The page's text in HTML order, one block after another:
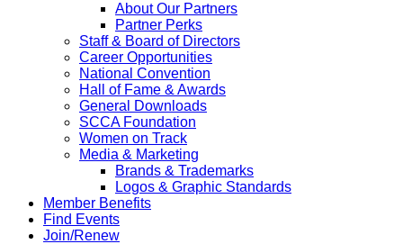
About Our Partners
Partner Perks
Staff & Board of Directors
Career Opportunities
National Convention
Hall of Fame & Awards
General Downloads
SCCA Foundation
Women on Track
Media & Marketing
Brands & Trademarks
Logos & Graphic Standards
Member Benefits
Find Events
Join/Renew